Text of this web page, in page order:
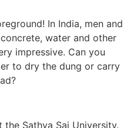
In India, men and
water and other
impressive. Can you
to dry the dung or carry
Sathya Sai University.